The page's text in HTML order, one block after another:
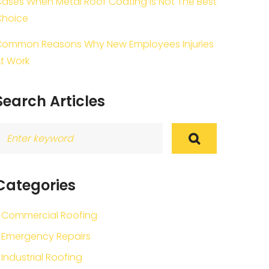
Reasons Why New Employees Injuries
Work
Articles
Commercial Roofing
Emergency Repairs
Industrial Roofing